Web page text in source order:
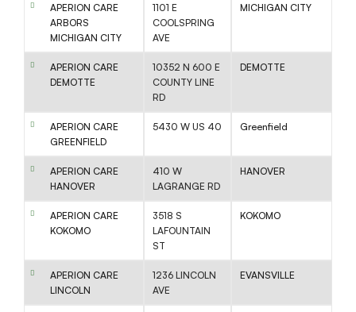
APERION CARE
ARBORS
MICHIGAN CITY
1101 E
COOLSPRING
AVE
MICHIGAN CITY
APERION CARE
DEMOTTE
10352 N 600 E
COUNTY LINE
RD
DEMOTTE
APERION CARE
GREENFIELD
5430 W US 40 Greenfield
APERION CARE
HANOVER
410 W
LAGRANGE RD
HANOVER
APERION CARE
KOKOMO
3518 S
LAFOUNTAIN
ST
KOKOMO
APERION CARE
LINCOLN
1236 LINCOLN
AVE
EVANSVILLE